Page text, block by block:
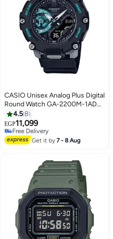
CASIO Unisex Analog Plus Digital
Round Watch GA-2200M-1ADR
- 50 mm - Black
4.58
EGP11,099
Free Delivery
Free Delivery
Get it by7 - 8 Aug